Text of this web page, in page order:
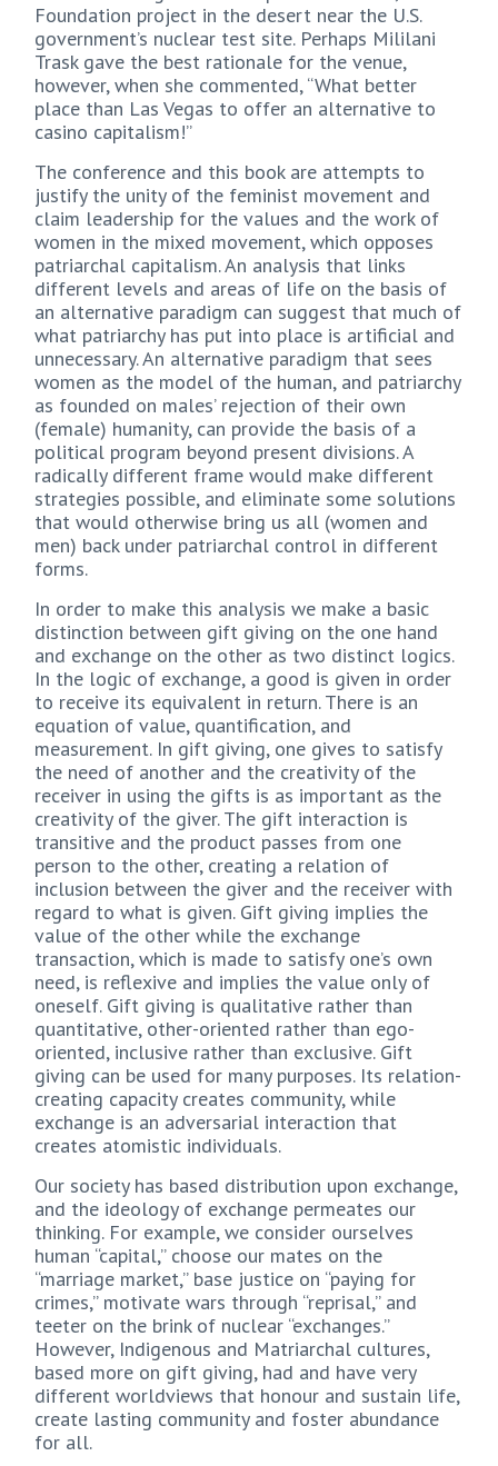
Foundation project in the desert near the U.S.
government’s nuclear test site. Perhaps Mililani
Trask gave the best rationale for the venue,
however, when she commented, “What better
place than Las Vegas to offer an alternative to
casino capitalism!”
The conference and this book are attempts to
justify the unity of the feminist movement and
claim leadership for the values and the work of
women in the mixed movement, which opposes
patriarchal capitalism. An analysis that links
different levels and areas of life on the basis of
an alternative paradigm can suggest that much of
what patriarchy has put into place is artificial and
unnecessary. An alternative paradigm that sees
women as the model of the human, and patriarchy
as founded on males’ rejection of their own
(female) humanity, can provide the basis of a
political program beyond present divisions. A
radically different frame would make different
strategies possible, and eliminate some solutions
that would otherwise bring us all (women and
men) back under patriarchal control in different
forms.
In order to make this analysis we make a basic
distinction between gift giving on the one hand
and exchange on the other as two distinct logics.
In the logic of exchange, a good is given in order
to receive its equivalent in return. There is an
equation of value, quantification, and
measurement. In gift giving, one gives to satisfy
the need of another and the creativity of the
receiver in using the gifts is as important as the
creativity of the giver. The gift interaction is
transitive and the product passes from one
person to the other, creating a relation of
inclusion between the giver and the receiver with
regard to what is given. Gift giving implies the
value of the other while the exchange
transaction, which is made to satisfy one’s own
need, is reflexive and implies the value only of
oneself. Gift giving is qualitative rather than
quantitative, other-oriented rather than ego-
oriented, inclusive rather than exclusive. Gift
giving can be used for many purposes. Its relation-
creating capacity creates community, while
exchange is an adversarial interaction that
creates atomistic individuals.
Our society has based distribution upon exchange,
and the ideology of exchange permeates our
thinking. For example, we consider ourselves
human “capital,” choose our mates on the
“marriage market,” base justice on “paying for
crimes,” motivate wars through “reprisal,” and
teeter on the brink of nuclear “exchanges.”
However, Indigenous and Matriarchal cultures,
based more on gift giving, had and have very
different worldviews that honour and sustain life,
create lasting community and foster abundance
for all.